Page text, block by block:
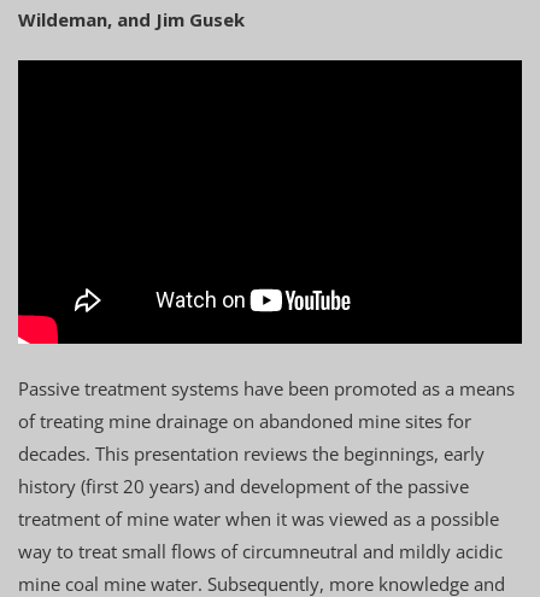
Wildeman, and Jim Gusek
Passive treatment systems have been promoted as a means
of treating mine drainage on abandoned mine sites for
decades. This presentation reviews the beginnings, early
history (first 20 years) and development of the passive
treatment of mine water when it was viewed as a possible
way to treat small flows of circumneutral and mildly acidic
mine coal mine water. Subsequently, more knowledge and